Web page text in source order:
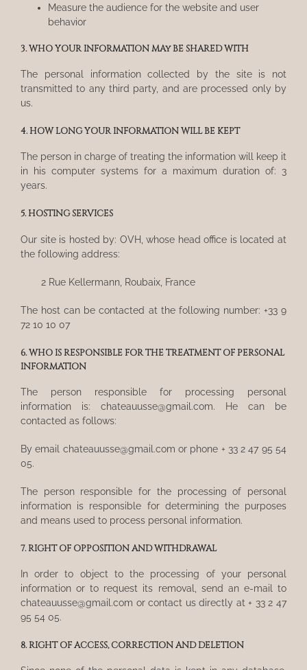
Measure the audience for the website and user
behavior
3. WHO YOUR INFORMATION MAy BE SHARED WITH
The personal information collected by the site is not
transmitted to any third party, and are processed only by
us.
4. HOW LONG YOUR INFORMATION WILL BE KEPT
The person in charge of treating the information will keep it
in his computer systems for a maximum duration of: 3
years.
5. HOSTING SERVICES
Our site is hosted by: OVH, whose head office is located at
the following address:
2 Rue Kellermann, Roubaix, France
The host can be contacted at the following number: +33 9
72 10 10 07
6. WHO IS RESPONSIBLE FOR THE TREATMENT OF PERSONAL
INFORMATION
The person responsible for processing personal
information is: chateauusse@gmail.com. He can be
contacted as follows:
By email chateauusse@gmail.com or phone + 33 2 47 95 54
05.
The person responsible for the processing of personal
information is responsible for determining the purposes
and means used to process personal information.
7. RIGHT OF OPPOSITION AND WITHDRAWAL
In order to object to the processing of your personal
information or to request its removal, send an e-mail to
chateauusse@gmail.com or contact us directly at + 33 2 47
95 54 05.
8. RIGHT OF ACCESS, CORRECTION AND DELETION